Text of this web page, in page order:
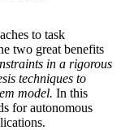
to task
two great benefits
in a rigorous
techniques to
model. In this
for autonomous